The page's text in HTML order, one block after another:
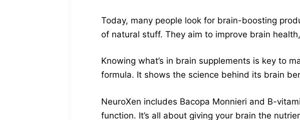
Today, many people look for brain-boosting
of natural stuff. They aim to improve brain
Knowing what’s in brain supplements is key to
formula. It shows the science behind its brain
NeuroXen includes Bacopa Monnieri and B-
function. It’s all about giving your brain the